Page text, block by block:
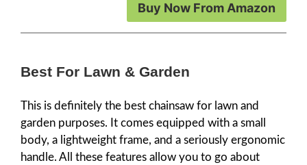
Buy Now From Amazon
Best For Lawn & Garden
This is definitely the best chainsaw for lawn and
garden purposes. It comes equipped with a small
body, a lightweight frame, and a seriously ergonomic
handle. All these features allow you to go about